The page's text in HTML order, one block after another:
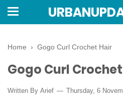
Home › Gogo Curl Crochet Hair
Gogo Curl
Written By Arief Thursday, 6